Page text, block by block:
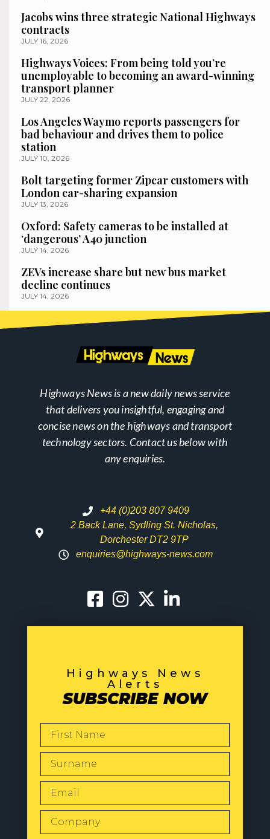
Jacobs wins three strategic National Highways
contracts
JULY 16, 2026
Highways Voices: From being told you’re
unemployable to becoming an award-winning
transport planner
JULY 22, 2026
Los Angeles Waymo reports passengers for
bad behaviour and drives them to police
station
JULY 10, 2026
Bolt targeting former Zipcar customers with
London car-sharing expansion
JULY 13, 2026
Oxford: Safety cameras to be installed at
‘dangerous’ A40 junction
JULY 14, 2026
ZEVs increase share but new bus market
decline continues
JULY 14, 2026
Highways News is a new daily news service
that delivers you insightful, engaging and
concise news on the highways and transport
technology sectors. Contact us below with
any enquiries.
+44 (0)203 807 9409
2 Back Lane, Sydling St. Nicholas,
Dorchester DT2 9TP
enquiries@highways-news.com
Highways News
Alerts
SUBSCRIBE NOW